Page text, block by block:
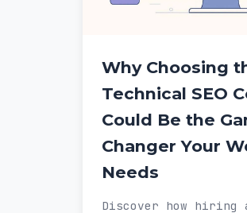
Why Choosing
Technical SEO
Could Be the
Changer Your
Needs
Discover how hiring